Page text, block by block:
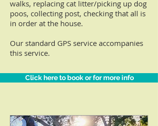
walks, replacing cat litter/picking up dog
poos, collecting post, checking that all is
in order at the house.
Our standard GPS service accompanies
this service.
Click here to book or for more info